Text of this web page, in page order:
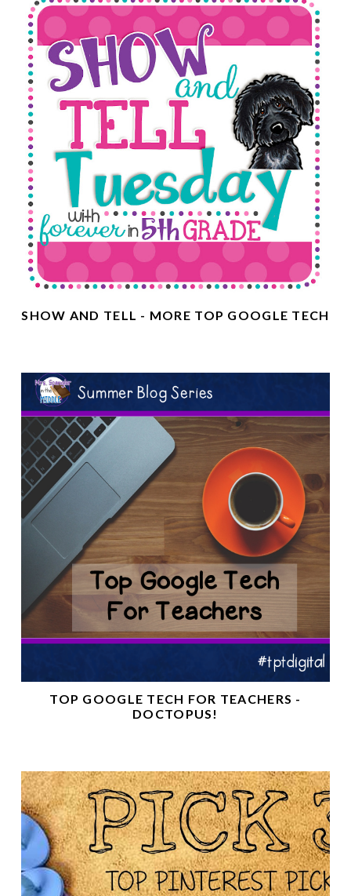
SHOW AND TELL - MORE TOP GOOGLE TECH
TOP GOOGLE TECH FOR TEACHERS -
DOCTOPUS!